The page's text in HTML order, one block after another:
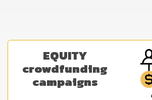
EQUITY
crowdfunding
campaigns